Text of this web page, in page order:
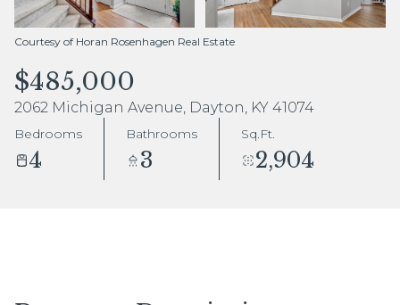
Courtesy of Horan Rosenhagen Real Estate
$485,000
2062 Michigan Avenue, Dayton, KY 41074
Bedrooms
4
Bathrooms
3
Sq.Ft.
2,904